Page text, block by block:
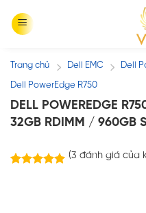
Trang chủ / Dell EMC / Dell
Dell PowerEdge R750
DELL POWEREDGE
32GB RDIMM / 960GB
(3 đánh giá của